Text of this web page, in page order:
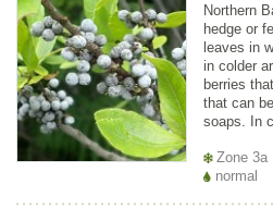
Northern
hedge or
leaves in
in colder
berries
that can
soaps. In
Zone 3a
normal